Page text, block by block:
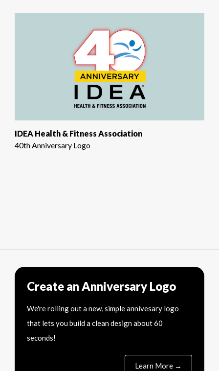
IDEA Health & Fitness Association
40th Anniversary Logo
Create an Anniversary Logo
We're rolling out a new, simple annivesary logo
that lets you build a clean design about 60
seconds!
Learn More →